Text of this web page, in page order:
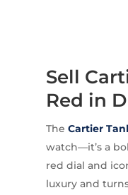
Sell
Red in
The Cartier
watch—it’s a
red dial and
luxury and